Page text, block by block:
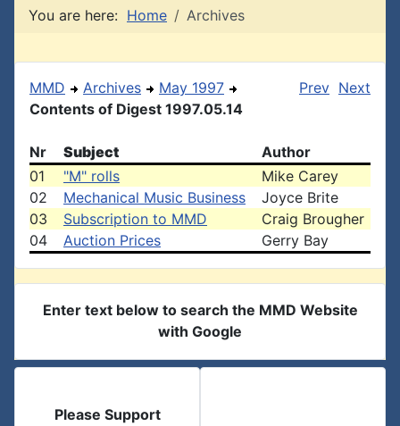
You are here: Home Archives
MMD Archives
May 1997
Contents of Digest 1997.05.14
Prev Next
Nr Subject
Author
01
"M" rolls
Mike Carey
02
Mechanical Music Business
Joyce Brite
03
Subscription to MMD
Craig Brougher
04
Auction Prices Gerry Bay
Enter text below to search the MMD Website
with Google
Please Support